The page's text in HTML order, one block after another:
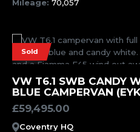
Mileage: 70,057
Sold
MORE
VW T6.1 SWB CANDY
BLUE CAMPERVAN
£59,495.00
Coventry HQ